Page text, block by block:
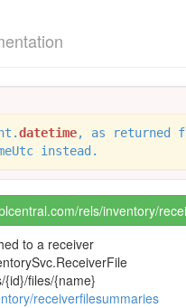
datetime, as returned
instead.
rels/inventory/
to a receiver
{id}/files/{name}
receiverfilesummaries